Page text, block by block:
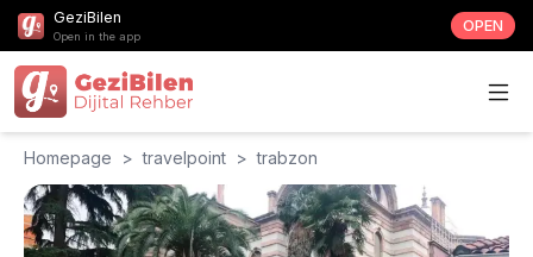
GeziBilen
Open in the app
OPEN
Homepage > travelpoint > trabzon